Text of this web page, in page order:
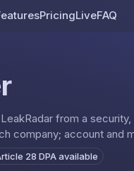
PricingLiveFAQ
from a
company; account and
28 DPA available